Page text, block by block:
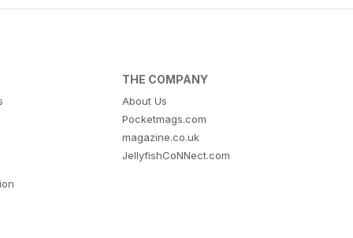
THE COMPANY
About Us
Pocketmags.com
magazine.co.uk
JellyfishCoNNect.com